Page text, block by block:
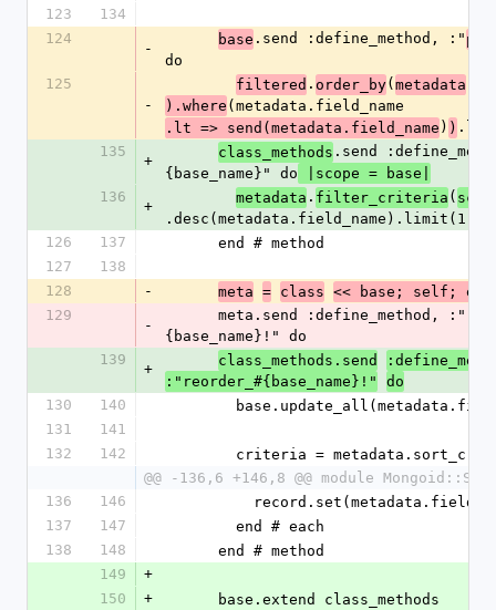
123
134
124
-
base .send :define_method, :"
do
125
-
filtered . order_by( metadata
).where (metadata.field_name
.lt => send(metadata.field_name ) )
135
+
class_methods .send
{base_name}" do
|scope = base|
136
+
metadata . filter_criteria (
126
137
      end # method
127
138
128
- meta = class << base; self; end
129
-
{base_name}!" do
139
+
class_methods.send
:"reorder_#{base_name}!"
do
130
140
131
141
132
142
criteria =
@@ -136,6 +146,8 @@ module
136
146
137
147
        end # each
138
148
      end # method
149
+
150
+
      base.extend class_methods